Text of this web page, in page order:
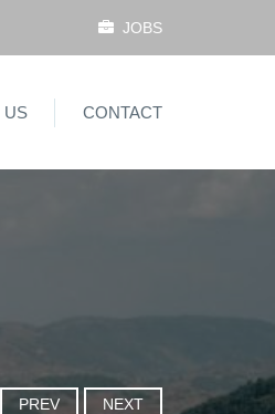
JOBS
US CONTACT
PREV NEXT